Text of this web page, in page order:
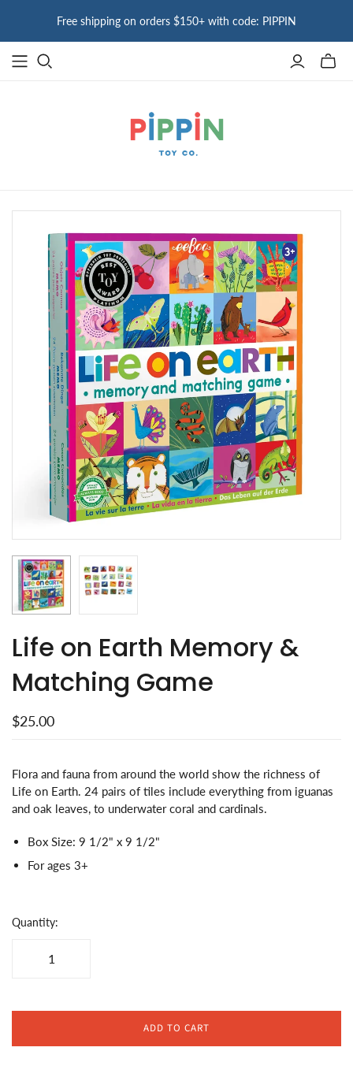
Free shipping on orders $150+ with code: PIPPIN
Toggle
Life on Earth Memory &
Matching Game
$25.00
Flora and fauna from around the world show the richness of
Life on Earth. 24 pairs of tiles include everything from iguanas
and oak leaves, to underwater coral and cardinals.
Box Size: 9 1/2" x 9 1/2"
For ages 3+
Quantity:
ADD TO CART